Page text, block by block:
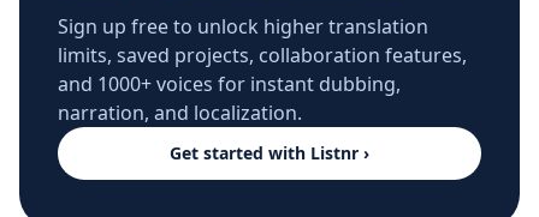
Sign up free to unlock higher translation
limits, saved projects, collaboration features,
and 1000+ voices for instant dubbing,
narration, and localization.
Get started with Listnr ›